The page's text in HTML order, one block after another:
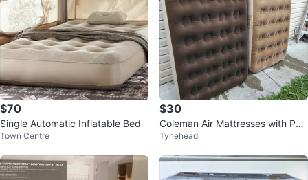
$70
Single Automatic Inflatable Bed
Town Centre
$30
Coleman Air Mattresses with Pu
mp
Tynehead